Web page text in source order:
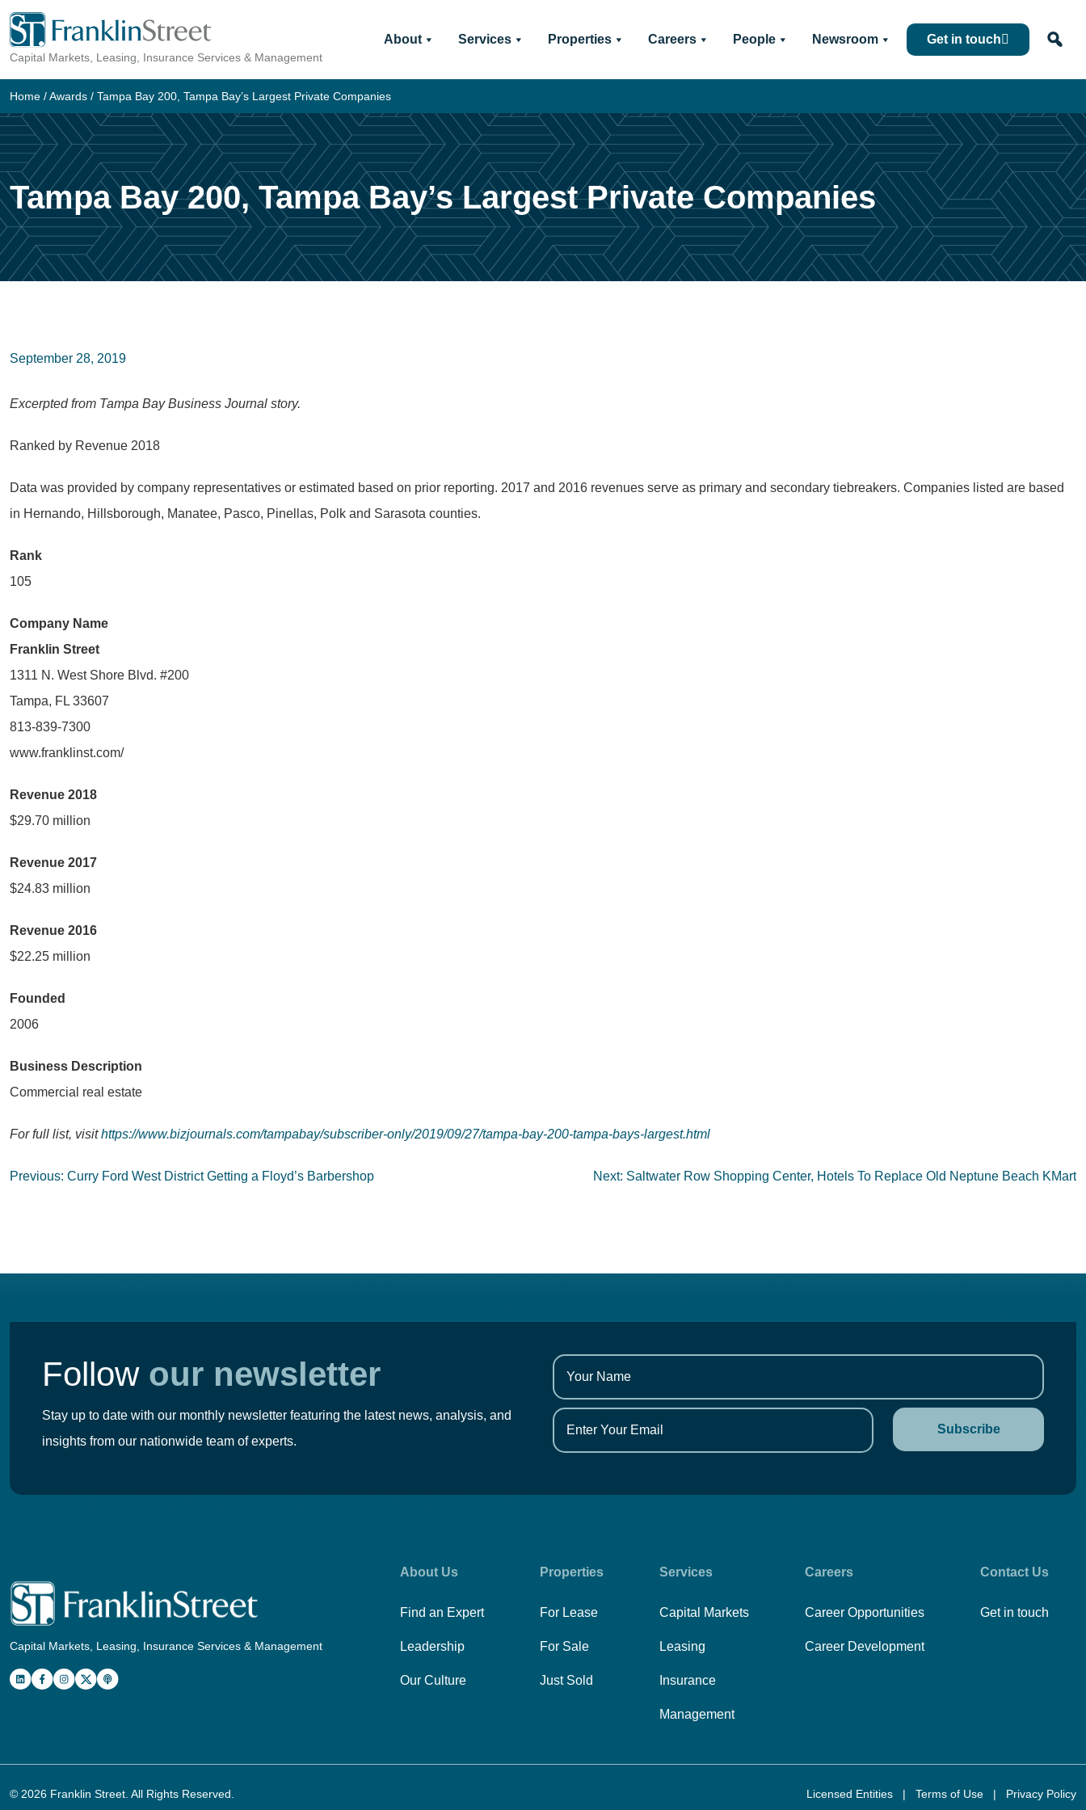
Skip
content
Capital Markets, Leasing, Insurance Services & Management
About Services Properties Careers People Newsroom Get in touch
Home /Awards / Tampa Bay 200, Tampa Bay’s Largest Private Companies
Tampa Bay 200, Tampa Bay’s Largest Private Companies
September 28, 2019
Excerpted from Tampa Bay Business Journal story.
Ranked by Revenue 2018
Data was provided by company representatives or estimated based on prior reporting. 2017 and 2016 revenues serve as primary and secondary tiebreakers. Companies listed are based
in Hernando, Hillsborough, Manatee, Pasco, Pinellas, Polk and Sarasota counties.
Rank
105
Company Name
Franklin Street
1311 N. West Shore Blvd. #200
Tampa, FL 33607
813-839-7300
www.franklinst.com/
Revenue 2018
$29.70 million
Revenue 2017
$24.83 million
Revenue 2016
$22.25 million
Founded
2006
Business Description
Commercial real estate
For full list, visithttps://www.bizjournals.com/tampabay/subscriber-only/2019/09/27/tampa-bay-200-tampa-bays-largest.html
Post
Previous: Curry Ford West District Getting a Floyd’s Barbershop Next: Saltwater Row Shopping Center, Hotels To Replace Old Neptune Beach KMart
Follow our newsletter
Stay up to date with our monthly newsletter featuring the latest news, analysis, and
insights from our nationwide team of experts.
Capital Markets, Leasing, Insurance Services & Management
About Us
Find an Expert
Leadership
Our Culture
Properties
For Lease
For Sale
Just Sold
Services
Capital Markets
Leasing
Insurance
Management
Careers
Career Opportunities
Career Development
Contact Us
Get in touch
© 2026 Franklin Street . All Rights Reserved. Licensed Entities | Terms of Use | Privacy Policy